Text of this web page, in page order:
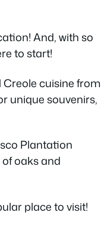
And, with so
to start!
cuisine from
unique souvenirs,
Plantation
oaks and
place to visit!